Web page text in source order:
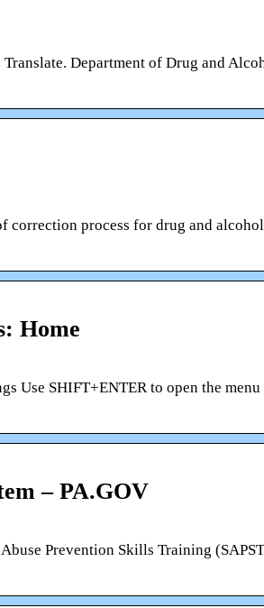
Department of Drug and
correction process for drug and
Home
Use SHIFT+ENTER to open the menu
– PA.GOV
Prevention Skills Training